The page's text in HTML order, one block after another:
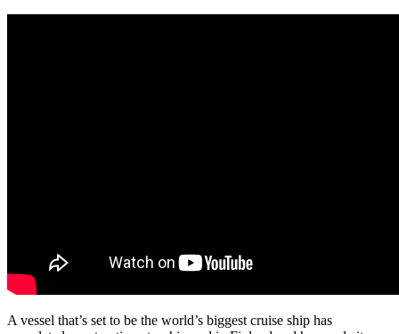
A vessel that’s set to be the world’s biggest cruise ship has